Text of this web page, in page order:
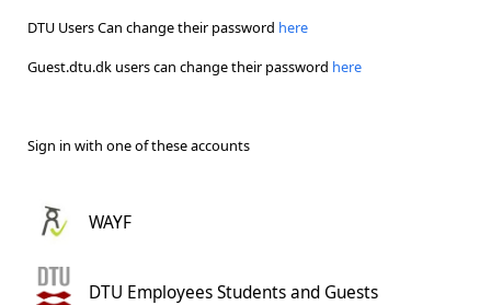
DTU Users Can change their password here
Guest.dtu.dk users can change their password here
Sign in with one of these accounts
WAYF
DTU Employees Students and Guests